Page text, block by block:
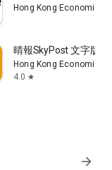
Hong Kong Economic
、TOPick生活
晴報SkyPost 文字版
Hong Kong Economic
4.0 star
arrow_forward